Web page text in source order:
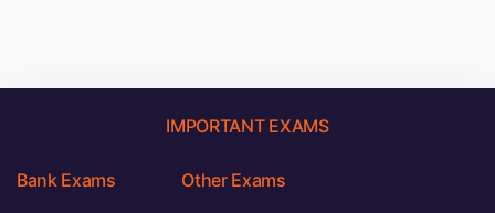
IMPORTANT EXAMS
Bank Exams Other Exams